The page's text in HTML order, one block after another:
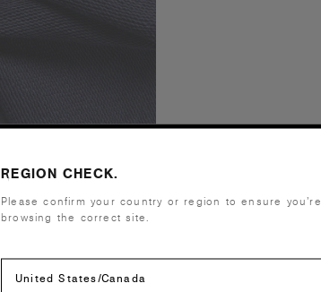
REGION CHECK.
Please confirm your country or region to ensure you’re
browsing the correct site.
United States/Canada